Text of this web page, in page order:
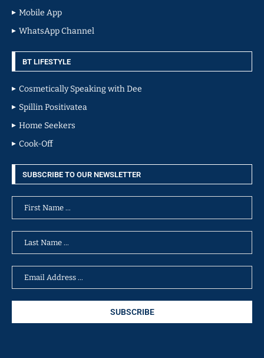
Mobile App
WhatsApp Channel
BT LIFESTYLE
Cosmetically Speaking with Dee
Spillin Positivatea
Home Seekers
Cook-Off
SUBSCRIBE TO OUR NEWSLETTER